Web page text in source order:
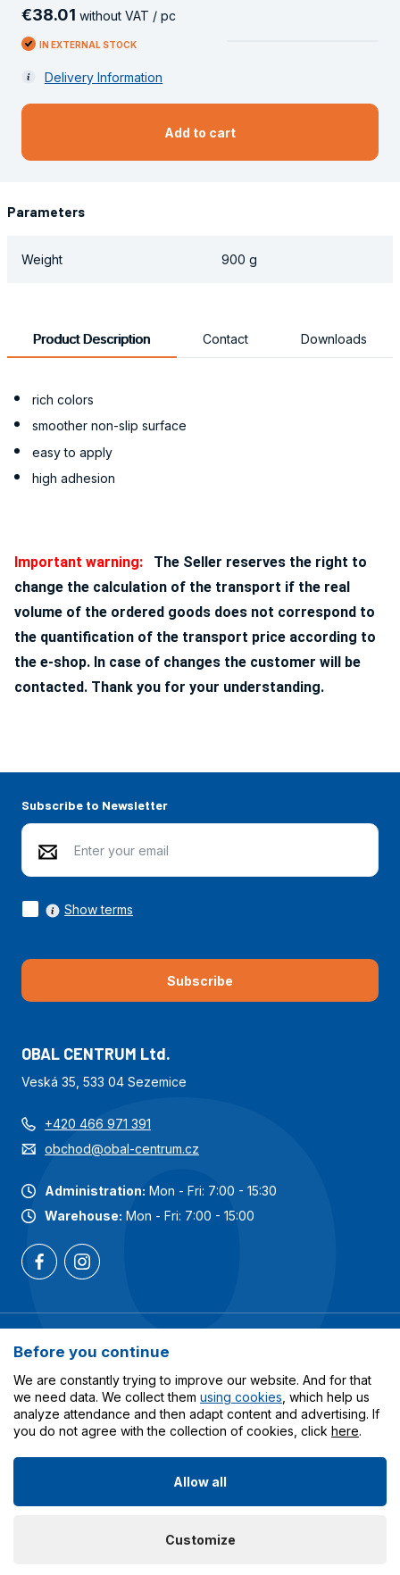
€38.01 without VAT / pc
IN EXTERNAL STOCK
Delivery Information
Add to cart
Parameters
Weight 900 g
Product Description Contact Downloads
rich colors
smoother non-slip surface
easy to apply
high adhesion
Important warning:
The Seller reserves the right to
change the calculation of the transport if the real
volume of the ordered goods does not correspond to
the quantification of the transport price according to
the e-shop. In case of changes the customer will be
contacted. Thank you for your understanding.
Subscribe to Newsletter
Subscribe
Show terms
OBAL CENTRUM Ltd.
Veská 35, 533 04 Sezemice
+420 466 971 391
obchod@obal-centrum.cz
Administration: Mon - Fri: 7:00 - 15:30
Warehouse: Mon - Fri: 7:00 - 15:00
Services
All about shopping
© 2023-2026 Obalcentrum.cz. All rights reserved. Created
Before you continue
We are constantly trying to improve our website. And for that
we need data. We collect them using cookies , which help us
analyze attendance and then adapt content and advertising. If
you do not agree with the collection of cookies, click here.
Customize
Allow all